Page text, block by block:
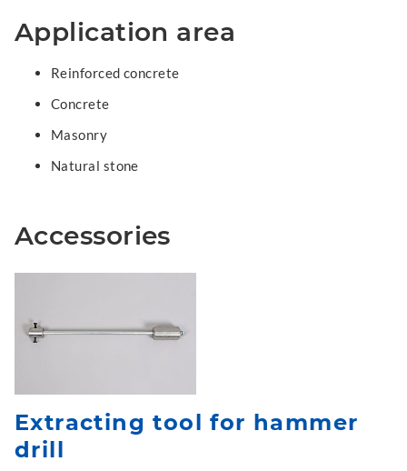
Application area
Reinforced concrete
Concrete
Masonry
Natural stone
Accessories
Extracting tool for hammer
drill